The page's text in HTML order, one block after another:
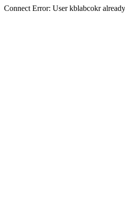
Connect Error: User kblabcokr